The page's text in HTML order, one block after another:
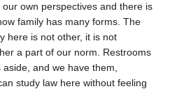
own perspectives and there is
family has many forms. The
here is not other, it is not
a part of our norm. Restrooms
and we have them,
study law here without feeling